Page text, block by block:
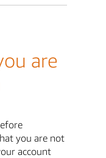
are
you are not
account